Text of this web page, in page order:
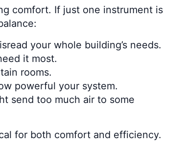
comfort. If just one instrument is
your whole building’s needs.
it most.
rooms.
powerful your system.
send too much air to some
for both comfort and efficiency.